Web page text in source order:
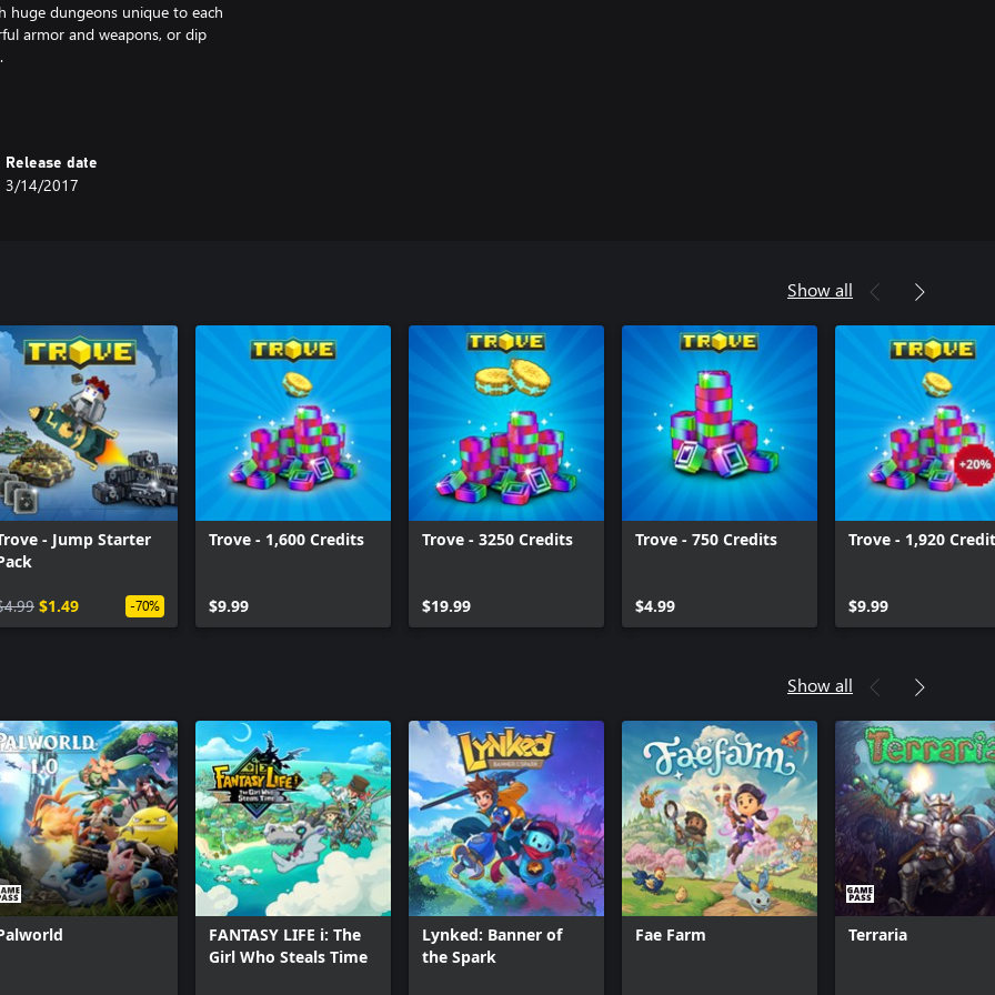
huge dungeons unique to each
armor and weapons, or dip
back, relax, and craft to your
friends. Feel like making
Do it – and land yourself
insufferable doom? Just the tip
and make and submit your
Release date
3/14/2017
Show all
- Jump Starter
$1.49 -70%
Trove - 1,600 Credits
$9.99
Trove - 3250 Credits
$19.99
Trove - 750 Credits
$4.99
Trove - 1,920
$9.99
Show all
FANTASY LIFE i: The
Girl Who Steals Time
Lynked: Banner of
the Spark
Fae Farm Terraria